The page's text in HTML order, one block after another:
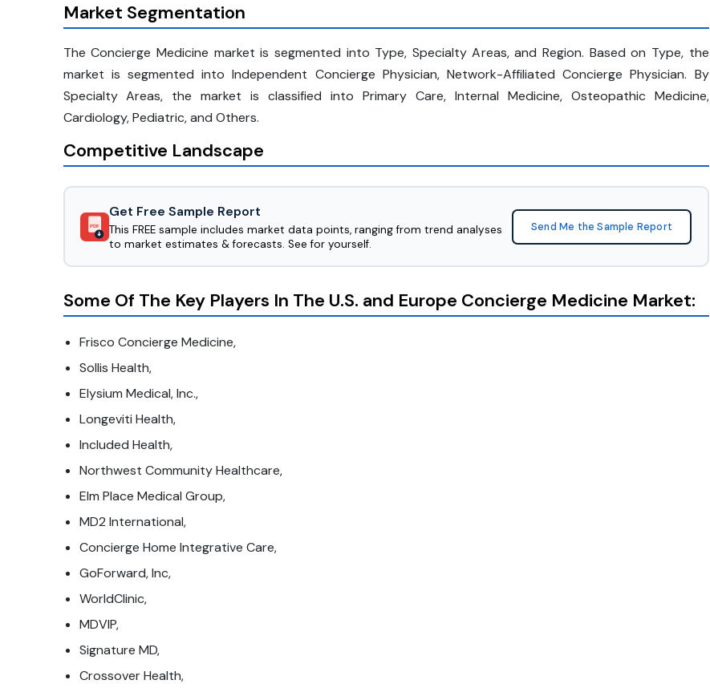
Market Segmentation
The Concierge Medicine market is segmented into Type, Specialty Areas, and Region. Based on Type, the
market is segmented into Independent Concierge Physician, Network-Affiliated Concierge Physician. By
Specialty Areas, the market is classified into Primary Care, Internal Medicine, Osteopathic Medicine,
Cardiology, Pediatric, and Others.
Competitive Landscape
PDF
Get Free Sample Report
This FREE sample includes market data points, ranging from trend analyses
to market estimates & forecasts. See for yourself.
Send Me the Sample Report
Some Of The Key Players In The U.S. and Europe Concierge Medicine Market:
Frisco Concierge Medicine,
Sollis Health,
Elysium Medical, Inc.,
Longeviti Health,
Included Health,
Northwest Community Healthcare,
Elm Place Medical Group,
MD2 International,
Concierge Home Integrative Care,
GoForward, Inc,
WorldClinic,
MDVIP,
Signature MD,
Crossover Health,